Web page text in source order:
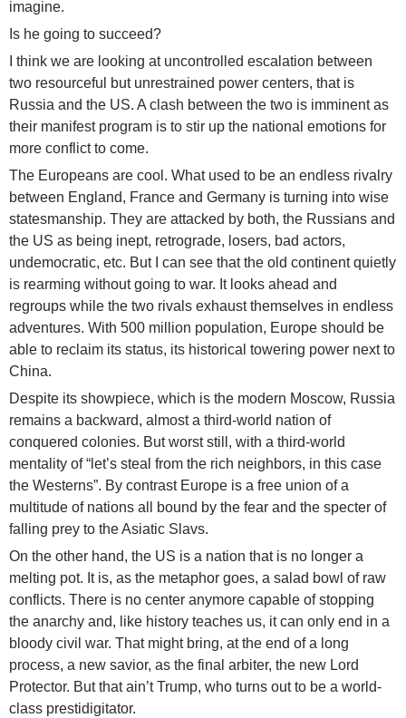
imagine.
Is he going to succeed?
I think we are looking at uncontrolled escalation between
two resourceful but unrestrained power centers, that is
Russia and the US. A clash between the two is imminent as
their manifest program is to stir up the national emotions for
more conflict to come.
The Europeans are cool. What used to be an endless rivalry
between England, France and Germany is turning into wise
statesmanship. They are attacked by both, the Russians and
the US as being inept, retrograde, losers, bad actors,
undemocratic, etc. But I can see that the old continent quietly
is rearming without going to war. It looks ahead and
regroups while the two rivals exhaust themselves in endless
adventures. With 500 million population, Europe should be
able to reclaim its status, its historical towering power next to
China.
Despite its showpiece, which is the modern Moscow, Russia
remains a backward, almost a third-world nation of
conquered colonies. But worst still, with a third-world
mentality of “let’s steal from the rich neighbors, in this case
the Westerns”. By contrast Europe is a free union of a
multitude of nations all bound by the fear and the specter of
falling prey to the Asiatic Slavs.
On the other hand, the US is a nation that is no longer a
melting pot. It is, as the metaphor goes, a salad bowl of raw
conflicts. There is no center anymore capable of stopping
the anarchy and, like history teaches us, it can only end in a
bloody civil war. That might bring, at the end of a long
process, a new savior, as the final arbiter, the new Lord
Protector. But that ain’t Trump, who turns out to be a world-
class prestidigitator.